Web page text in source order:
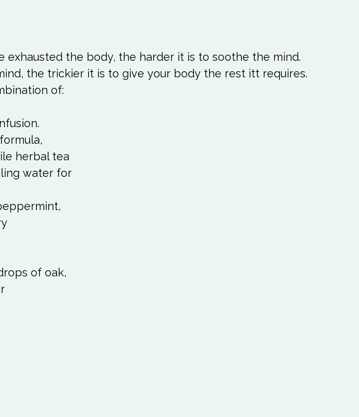
exhausted the body, the harder it is to soothe the mind.
the trickier it is to give your body the rest itt requires.
of:
herbal tea
water for
of oak,